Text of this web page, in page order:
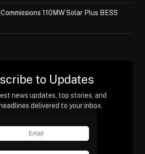
110MW Solar Plus BESS
to Updates
news updates, top stories, and
delivered to your inbox.